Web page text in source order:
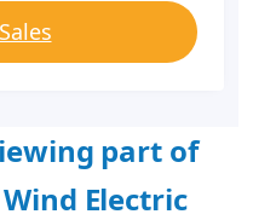
part of
Electric